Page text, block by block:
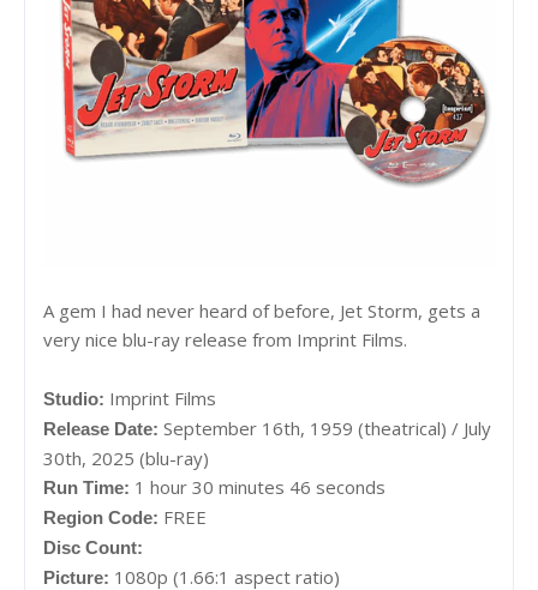
A gem I had never heard of before, Jet Storm, gets a
very nice blu-ray release from Imprint Films.
Studio: Imprint Films
Release Date: September 16th, 1959 (theatrical) / July
30th, 2025 (blu-ray)
Run Time: 1 hour 30 minutes 46 seconds
Region Code: FREE
Disc Count:
Picture: 1080p (1.66:1 aspect ratio)